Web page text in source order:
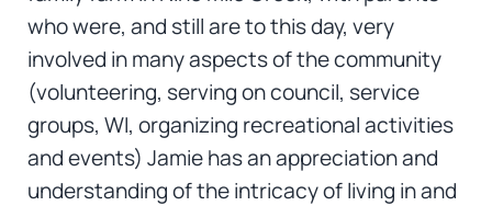
who were, and still are to this day, very
involved in many aspects of the community
(volunteering, serving on council, service
groups, WI, organizing recreational activities
and events) Jamie has an appreciation and
understanding of the intricacy of living in and